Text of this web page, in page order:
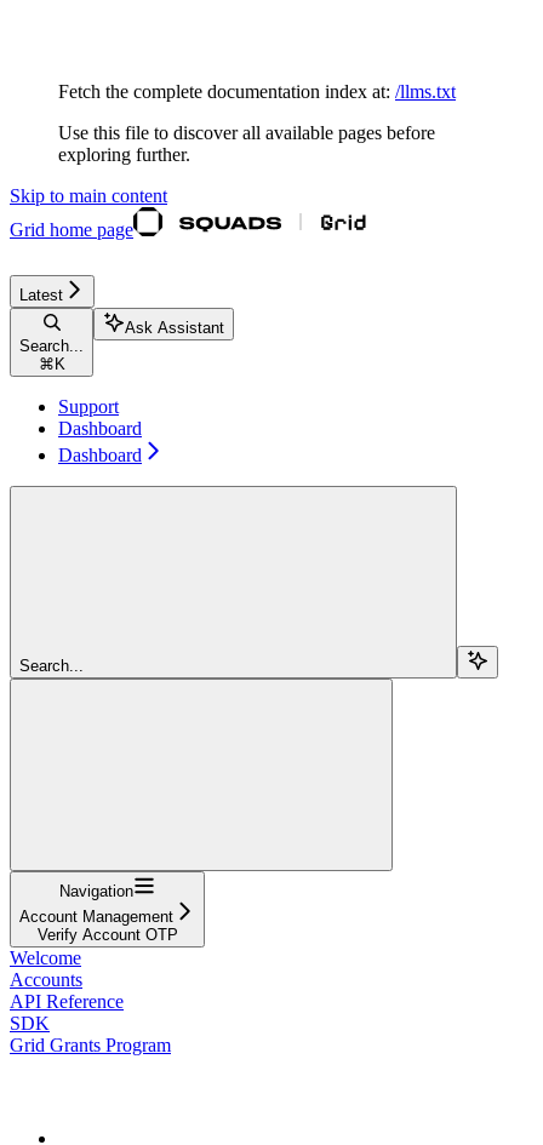
Fetch the complete documentation index at: /llms.txt
Use this file to discover all available pages before
exploring further.
Skip to main content
Grid home page
Latest
Search...
⌘ K
Ask Assistant
Support
Dashboard
Dashboard
Search...
Navigation
Account Management
Verify Account OTP
Welcome
Accounts
API Reference
SDK
Grid Grants Program